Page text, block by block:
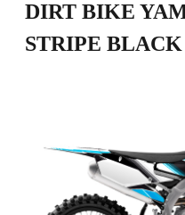
DIRT BIKE
STRIPE